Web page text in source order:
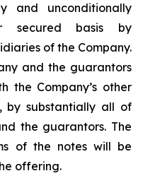
and unconditionally
secured basis by
of the Company.
and the guarantors
the Company’s other
by substantially all of
the guarantors. The
of the notes will be
offering.